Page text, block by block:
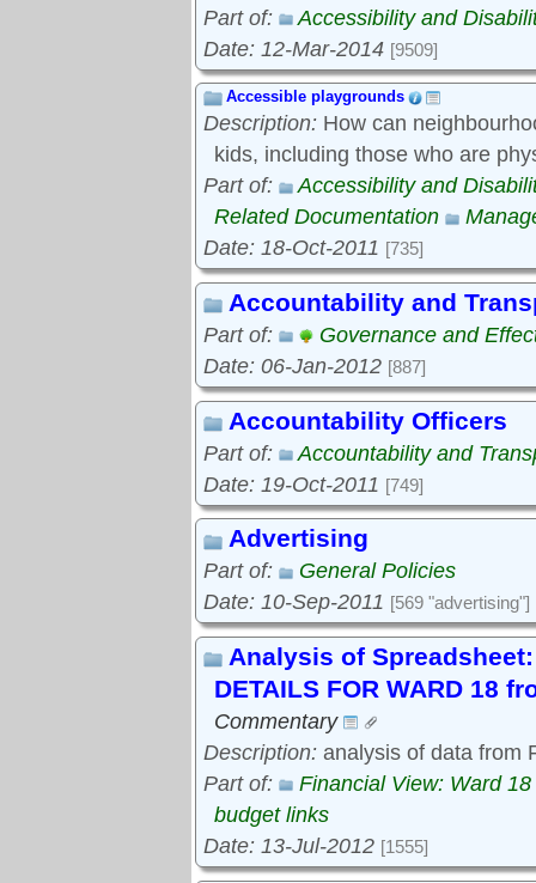
Part of:
Accessibility and
Date: 12-Mar-2014 [9509]
Accessible playgrounds
Description: How can
kids, including those who are
Part of:
Accessibility and
Related Documentation
Date: 18-Oct-2011 [735]
Accountability and
Part of:
Governance and
Date: 06-Jan-2012 [887]
Accountability Officers
Part of:
Accountability and
Date: 19-Oct-2011 [749]
Advertising
Part of:
General Policies
Date: 10-Sep-2011 [569 "advertising"]
Analysis of Spreadsheet:
DETAILS FOR WARD 18
Commentary
Description: analysis of data from
Part of:
Financial View: Ward
budget links
Date: 13-Jul-2012 [1555]